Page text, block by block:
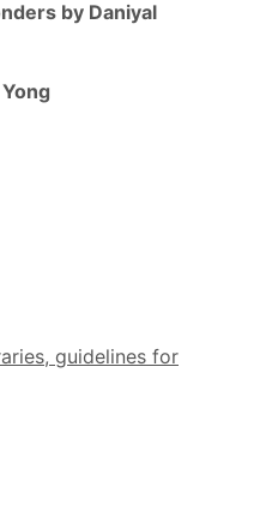
by Daniyal
guidelines for